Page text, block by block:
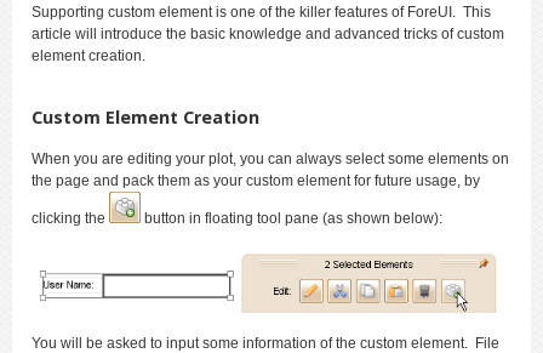
Supporting custom element is one of the killer features of ForeUI. This
article will introduce the basic knowledge and advanced tricks of custom
element creation.
Custom Element Creation
When you are editing your plot, you can always select some elements on
the page and pack them as your custom element for future usage, by
clicking the button in floating tool pane (as shown below):
You will be asked to input some information of the custom element. File